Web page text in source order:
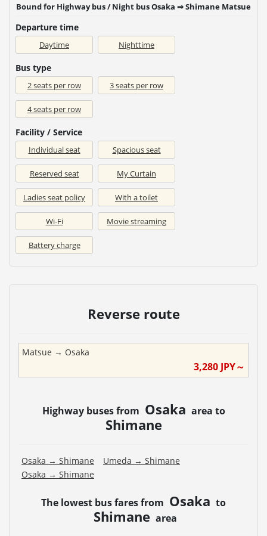
Bound for Highway bus / Night bus Osaka ⇒ Shimane Matsue
Departure time
Daytime Nighttime
Bus type
2 seats per row 3 seats per row
4 seats per row
Facility / Service
Individual seat Spacious seat
Reserved seat My Curtain
Ladies seat policy With a toilet
Wi-Fi Movie streaming
Battery charge
Reverse route
Matsue → Osaka
3,280 JPY～
Highway buses from Osaka area to
Shimane
Osaka → Shimane Umeda → Shimane
Osaka → Shimane
The lowest bus fares from Osaka to
Shimane area